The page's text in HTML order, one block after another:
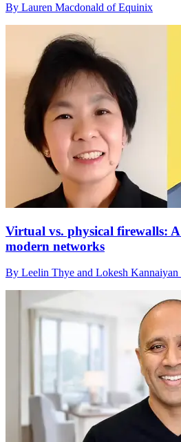
By Lauren Macdonald of Equinix
Virtual vs. physical firewalls:
modern networks
By Leelin Thye and Lokesh Kannaiyan